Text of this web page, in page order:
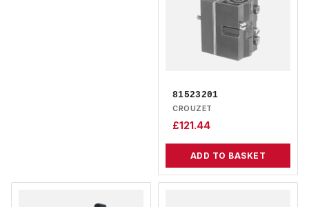
81523201
CROUZET
£121.44
ADD TO BASKET